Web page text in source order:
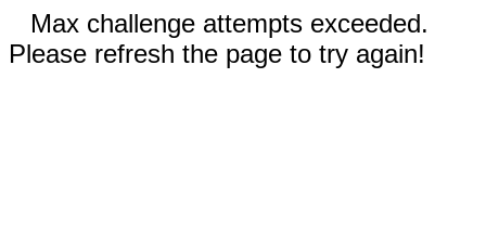
Max challenge attempts exceeded.
Please refresh the page to try again!